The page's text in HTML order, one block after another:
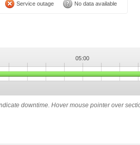
Service outage No data available
05:00
downtime. Hover mouse pointer over